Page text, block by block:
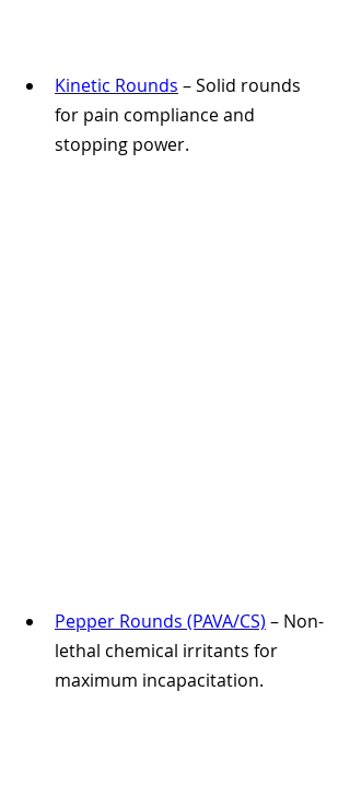
Kinetic Rounds – Solid rounds
for pain compliance and
stopping power.
Pepper Rounds (PAVA/CS) – Non-
lethal chemical irritants for
maximum incapacitation.